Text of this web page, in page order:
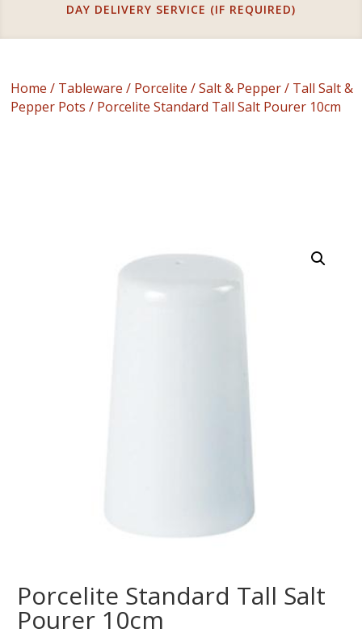
DAY DELIVERY SERVICE (IF REQUIRED)
Home / Tableware / Porcelite /Salt & Pepper/ Tall Salt &
Pepper Pots / Porcelite Standard Tall Salt Pourer 10cm
Porcelite Standard Tall Salt
Pourer 10cm